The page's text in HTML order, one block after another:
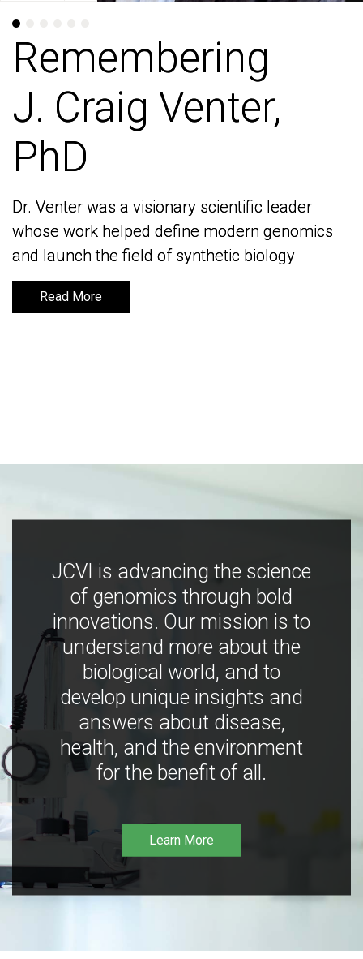
Remembering
J. Craig Venter,
PhD
Dr. Venter was a visionary scientific leader
whose work helped define modern genomics
and launch the field of synthetic biology
Read More
Remembering
J. Craig Venter,
PhD
Dr. Venter was a visionary scientific leader
whose work helped define modern genomics
and launch the field of synthetic biology
Read More
JCVI is advancing the science
of genomics through bold
innovations. Our mission is to
understand more about the
biological world, and to
develop unique insights and
answers about disease,
health, and the environment
for the benefit of all.
Learn More